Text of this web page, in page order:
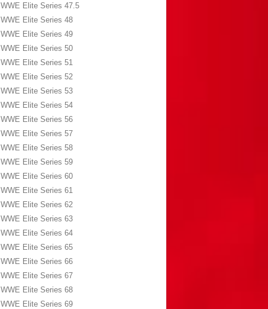
WWE Elite Series 47.5
WWE Elite Series 48
WWE Elite Series 49
WWE Elite Series 50
WWE Elite Series 51
WWE Elite Series 52
WWE Elite Series 53
WWE Elite Series 54
WWE Elite Series 56
WWE Elite Series 57
WWE Elite Series 58
WWE Elite Series 59
WWE Elite Series 60
WWE Elite Series 61
WWE Elite Series 62
WWE Elite Series 63
WWE Elite Series 64
WWE Elite Series 65
WWE Elite Series 66
WWE Elite Series 67
WWE Elite Series 68
WWE Elite Series 69